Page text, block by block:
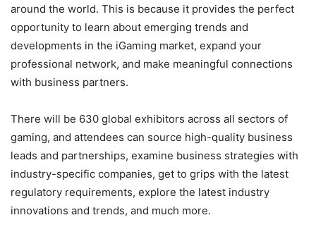
around the world. This is because it provides the perfect
opportunity to learn about emerging trends and
developments in the iGaming market, expand your
professional network, and make meaningful connections
with business partners.
There will be 630 global exhibitors across all sectors of
gaming, and attendees can source high-quality business
leads and partnerships, examine business strategies with
industry-specific companies, get to grips with the latest
regulatory requirements, explore the latest industry
innovations and trends, and much more.